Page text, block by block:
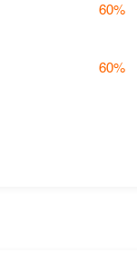
60%
60%